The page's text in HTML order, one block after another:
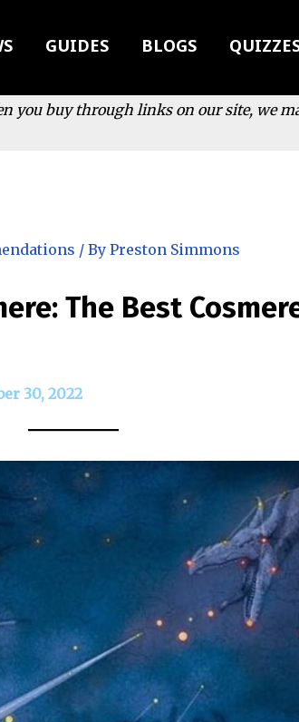
GUIDES BLOGS
you buy through links on our site, we
/ By Preston Simmons
The Best
30, 2022